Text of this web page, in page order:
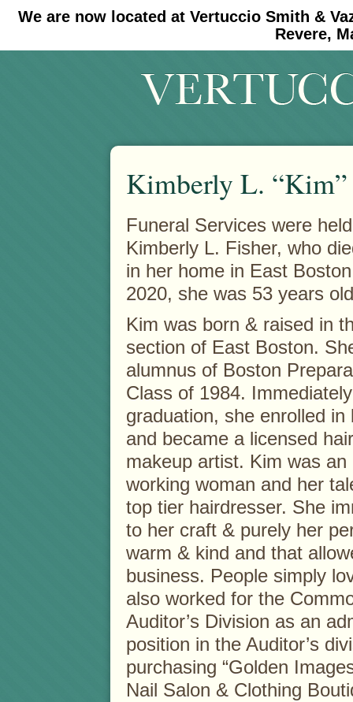
We are now located at Vertuccio Smith &
Revere,
#30 (no title) #11908 (no title)
Kimberly L. “Kim”
Funeral Services were
Kimberly L. Fisher, who
in her home in East
2020, she was 53 years
Kim was born & raised in
section of East Boston.
alumnus of Boston
Class of 1984.
graduation, she enrolled in
and became a licensed
makeup artist. Kim was
working woman and her
top tier hairdresser. She
to her craft & purely her
warm & kind and that
business. People simply
also worked for the
Auditor’s Division as an
position in the Auditor’s
purchasing “Golden
Nail Salon & Clothing